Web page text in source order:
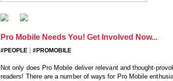
Pro Mobile Needs You! Get Involved Now...
#PEOPLE #PROMOBILE
Not only does Pro Mobile deliver relevant and thought-
readers! There are a number of ways for Pro Mobile